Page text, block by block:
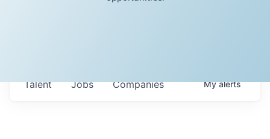
Jobs Companies
Talent Myalerts